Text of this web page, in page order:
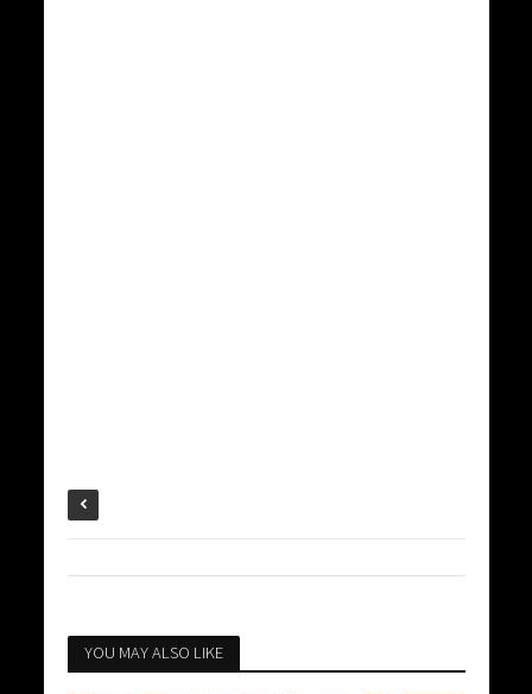
YOU MAY ALSO LIKE